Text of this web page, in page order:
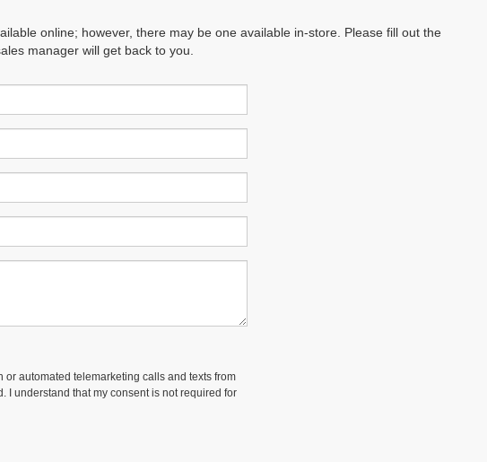
online; however, there may be one available in-store. Please fill out the
manager will get back to you.
automated telemarketing calls and texts from
I understand that my consent is not required for